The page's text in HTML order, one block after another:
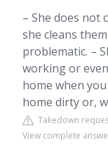
– She does not
she cleans
problematic. –
working or
home when
home dirty or,
Takedown
View complete